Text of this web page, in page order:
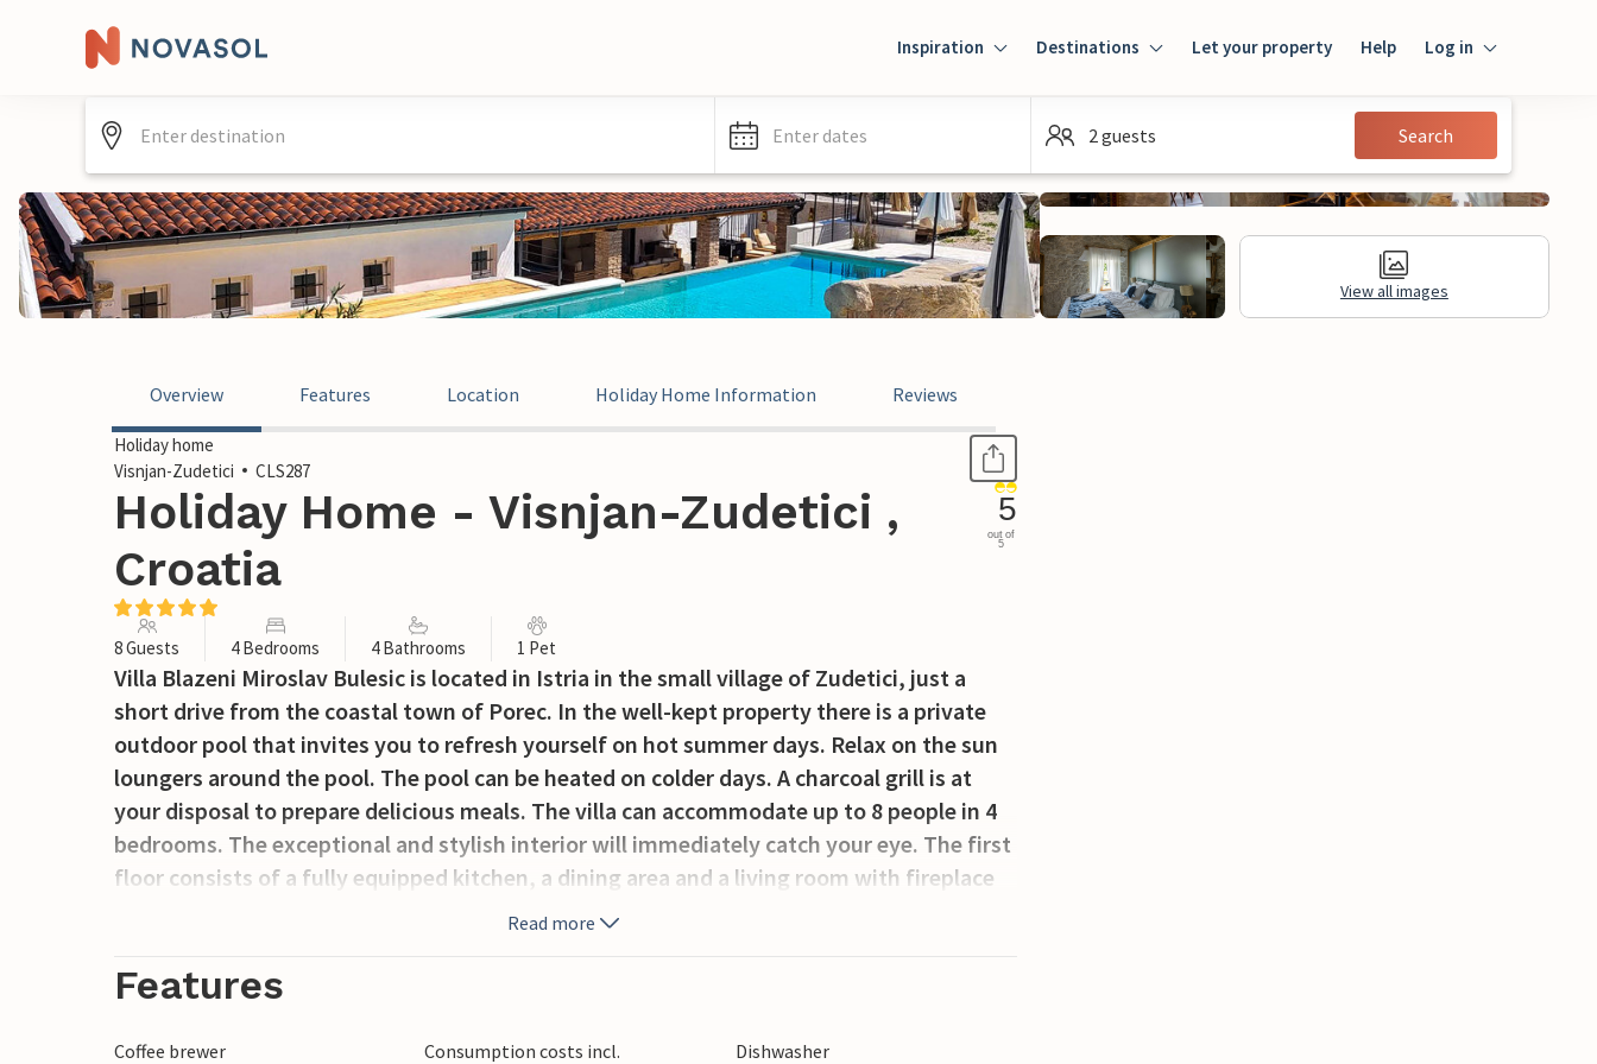
Inspiration Destinations Let your property Help Log in
Guest
Enter dates 2 guests Search
View all images
Overview Features Location Holiday Home Information Reviews
Holiday home
Visnjan-Zudetici
CLS287
Holiday Home - Visnjan-Zudetici ,
Croatia
5
out of
5
8 Guests 4 Bedrooms 4 Bathrooms 1 Pet
Villa Blazeni Miroslav Bulesic is located in Istria in the small village of Zudetici, just a
short drive from the coastal town of Porec. In the well-kept property there is a private
outdoor pool that invites you to refresh yourself on hot summer days. Relax on the sun
loungers around the pool. The pool can be heated on colder days. A charcoal grill is at
your disposal to prepare delicious meals. The villa can accommodate up to 8 people in 4
bedrooms. The exceptional and stylish interior will immediately catch your eye. The first
floor consists of a fully equipped kitchen, a dining area and a living room with fireplace
which offers a cozy atmosphere. From the living room you have direct access to the
enthusiasts can look forward to a fitness room. There are two comfortable bedrooms on
have their own bathroom, TV and are air-conditioned. There is a private parking space for
Read more
Features
Coffee brewer Consumption costs incl.
Dishwasher